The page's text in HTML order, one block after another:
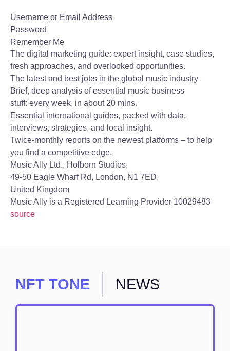
Username or Email Address
Password
Remember Me
The digital marketing guide: expert insight, case studies,
fresh approaches, and overlooked opportunities.
The latest and best jobs in the global music industry
Brief, deep analysis of essential music business
stuff: every week, in about 20 mins.
Essential international guides, packed with data,
interviews, strategies, and local insight.
Twice-monthly reports on the newest platforms – to help
you find a competitive edge.
Music Ally Ltd., Holborn Studios,
49-50 Eagle Wharf Rd, London, N1 7ED,
United Kingdom
Music Ally is a Registered Learning Provider 10029483
source
NFT TONE NEWS